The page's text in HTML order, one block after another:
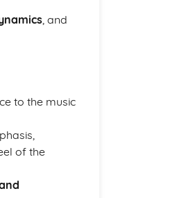
, and
to the music
of the